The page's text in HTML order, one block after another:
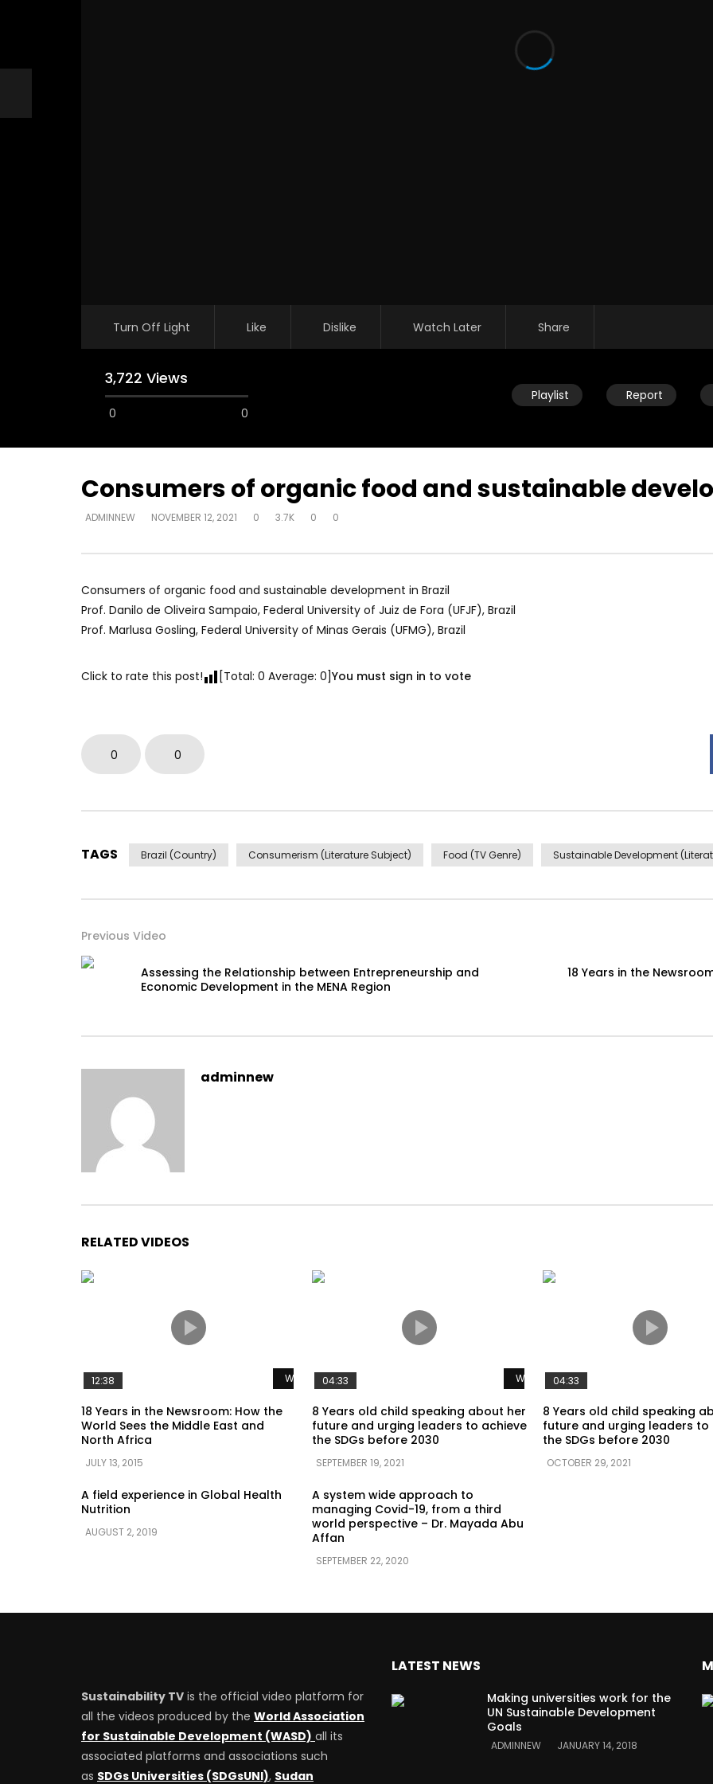
Turn Off Light Like Dislike Watch Later Share
3,722 Views
0 0
Playlist Report
Watch Later
18 Years in the Newsroom: How the
North Africa
JULY 13, 2015
8 Years old child speaking about
achieve the SDGs before 2030
SEPTEMBER 19, 2021
8 Years old child speaking about
Consumers of organic food and sustainable
ADMINNEW NOVEMBER 12, 2021 0 3.7K 0 0
Consumers of organic food and sustainable development in Brazil
Prof. Danilo de Oliveira Sampaio, Federal University of Juiz de Fora (UFJF), Brazil
Prof. Marlusa Gosling, Federal University of Minas Gerais (UFMG), Brazil
Click to rate this post! [Total: 0 Average: 0]You must sign in to vote
0 0
TAGS Brazil (Country) Consumerism (Literature Subject) Food (TV Genre) Sustainable Development
Previous Video
Assessing the Relationship between Entrepreneurship and
Economic Development in the MENA Region
18 Years in the
adminnew
RELATED VIDEOS
Watch Later
12:38
18 Years in the Newsroom: How the
World Sees the Middle East and
North Africa
JULY 13, 2015
Watch Later
04:33
8 Years old child speaking about her
future and urging leaders to achieve
the SDGs before 2030
SEPTEMBER 19, 2021
04:33
8 Years old child speaking
future and urging leaders to
the SDGs before 2030
OCTOBER 29, 2021
A field experience in Global Health
Nutrition
AUGUST 2, 2019
A system wide approach to
managing Covid-19, from a third
world perspective – Dr. Mayada Abu
Affan
SEPTEMBER 22, 2020
Sustainability TV is the official video platform for
all the videos produced by the World Association
for Sustainable Development (WASD) all its
associated platforms and associations such
as SDGs Universities (SDGsUNI), Sudan
LATEST NEWS
Making universities work for the
UN Sustainable Development
Goals
ADMINNEW JANUARY 14, 2018